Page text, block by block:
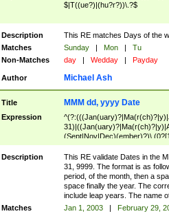
$|T((ue?)|(hu?r?))\.?$
Description
This RE matches Days of the
Matches
Sunday | Mon |
Tu
Non-Matches
day | Wedday | Payday
Author Michael Ash
Title MMM dd, yyyy Date
Expression
(Sept|Nov|Dec)(ember)?)\
8]|(29(?=,\ ((1[6-9]|[2-
[3579][26])00)))))))\,\ ((1[6-
Description
This RE validate Dates in the
31, 9999. The format is as
period, of the month, then a
space finally the year. The
include leap years. The name
Matches
Jan 1, 2003 | February 29,